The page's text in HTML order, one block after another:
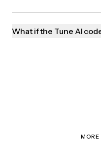
What if the Tune AI
MORE